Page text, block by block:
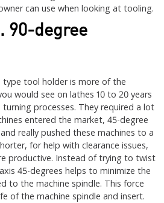
can use when looking at tooling.
90-degree
type tool holder is more of the
would see on lathes 10 to 20 years
processes. They required a lot
entered the market, 45-degree
really pushed these machines to a
for help with clearance issues,
productive. Instead of trying to twist
45-degrees helps to minimize the
to the machine spindle. This force
of the machine spindle and insert.